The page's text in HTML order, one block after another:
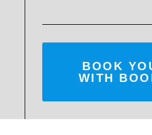
BOOK
WITH